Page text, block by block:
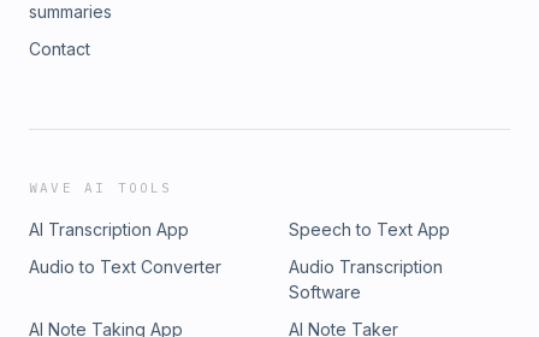
summaries
Contact
WAVE AI TOOLS
AI Transcription App
Speech to Text App
Audio to Text Converter
Audio Transcription
Software
AI Note Taking App
AI Note Taker